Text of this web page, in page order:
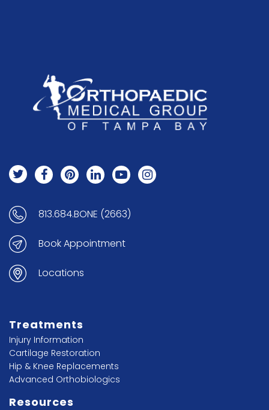
813.684.BONE (2663)
Book Appointment
Locations
Treatments
Injury Information
Cartilage Restoration
Hip & Knee Replacements
Advanced Orthobiologics
Resources